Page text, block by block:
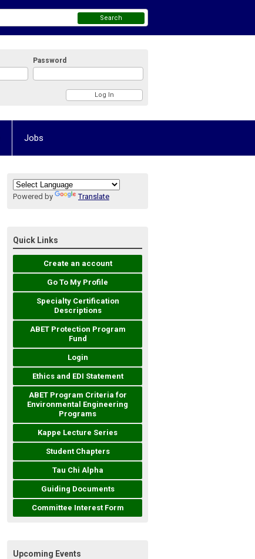
Password
Search
Jobs
Powered by Translate
Quick Links
Create an account
Go To My Profile
Specialty Certification
Descriptions
ABET Protection Program
Fund
Login
Ethics and EDI Statement
ABET Program Criteria for
Environmental Engineering
Programs
Kappe Lecture Series
Student Chapters
Tau Chi Alpha
Guiding Documents
Committee Interest Form
Upcoming Events